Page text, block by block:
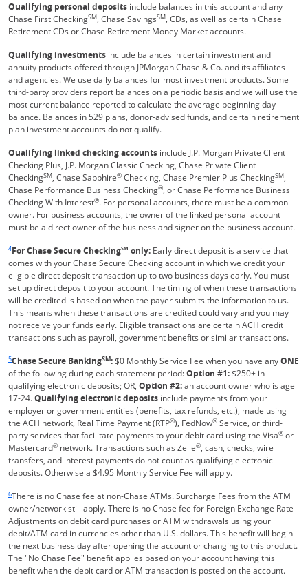
Qualifying personal deposits include balances in this account and any
Chase First CheckingSM, Chase SavingsSM, CDs, as well as certain Chase
Retirement CDs or Chase Retirement Money Market accounts.
Qualifying investments include balances in certain investment and
annuity products offered through JPMorgan Chase & Co. and its affiliates
and agencies. We use daily balances for most investment products. Some
third-party providers report balances on a periodic basis and we will use the
most current balance reported to calculate the average beginning day
balance. Balances in 529 plans, donor-advised funds, and certain retirement
plan investment accounts do not qualify.
Qualifying linked checking accounts include J.P. Morgan Private Client
Checking Plus, J.P. Morgan Classic Checking, Chase Private Client
CheckingSM, Chase Sapphire® Checking, Chase Premier Plus CheckingSM,
Chase Performance Business Checking®, or Chase Performance Business
Checking With Interest®. For personal accounts, there must be a common
owner. For business accounts, the owner of the linked personal account
must be a direct owner of the business and signer on the business account.
4For Chase Secure CheckingSM only: Early direct deposit is a service that
comes with your Chase Secure Checking account in which we credit your
eligible direct deposit transaction up to two business days early. You must
set up direct deposit to your account. The timing of when these transactions
will be credited is based on when the payer submits the information to us.
This means when these transactions are credited could vary and you may
not receive your funds early. Eligible transactions are certain ACH credit
transactions such as payroll, government benefits or similar transactions.
5Chase Secure BankingSM:$0 Monthly Service Fee when you have anyONE
of the following during each statement period:Option #1:$250+ in
qualifying electronic deposits; OR, Option #2:an account owner who is age
17-24.Qualifying electronic deposits include payments from your
employer or government entities (benefits, tax refunds, etc.), made using
the ACH network, Real Time Payment (RTP®), FedNow® Service, or third-
party services that facilitate payments to your debit card using the Visa® or
Mastercard® network. Transactions such as Zelle®, cash, checks, wire
transfers, and interest payments do not count as qualifying electronic
deposits. Otherwise a $4.95 Monthly Service Fee will apply.
6There is no Chase fee at non-Chase ATMs. Surcharge Fees from the ATM
owner/network still apply. There is no Chase fee for Foreign Exchange Rate
Adjustments on debit card purchases or ATM withdrawals using your
debit/ATM card in currencies other than U.S. dollars. This benefit will begin
the next business day after opening the account or changing to this product.
The "No Chase Fee" benefit applies based on your account having this
benefit when the debit card or ATM transaction is posted on the account.